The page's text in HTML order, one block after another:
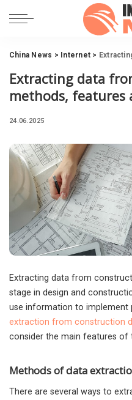
China News > Internet > Extracting
Extracting data
methods, features
24.06.2025
Extracting data from
stage in design and
use information to implement
extraction from construction
consider the main features of
Methods of data
There are several ways to